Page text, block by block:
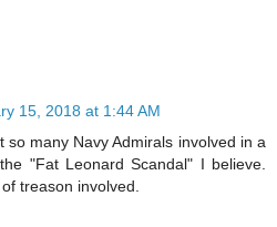
15, 2018 at 1:44 AM
so many Navy Admirals involved in a
"Fat Leonard Scandal" I believe.
treason involved.